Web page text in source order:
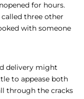
for hours.
three other
with someone
delivery might
to appease both
through the cracks